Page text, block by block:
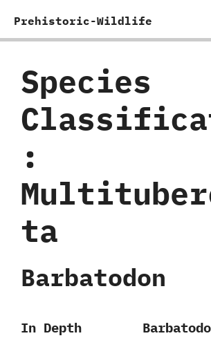
Prehistoric-Wildlife
Species
:
ta
Barbatodon
In Depth